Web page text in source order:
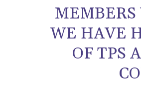
WE HAVE
OF TPS